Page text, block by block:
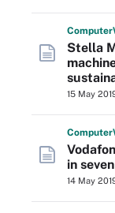
Computer
Stella
15 May
Computer
in
14 May